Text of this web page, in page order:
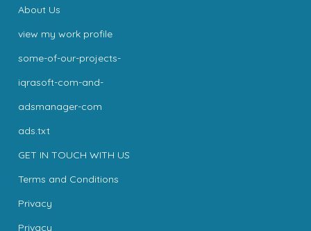
About Us
view my work profile
some-of-our-projects-
iqrasoft-com-and-
adsmanager-com
ads.txt
GET IN TOUCH WITH US
Terms and Conditions
Privacy
Privacy